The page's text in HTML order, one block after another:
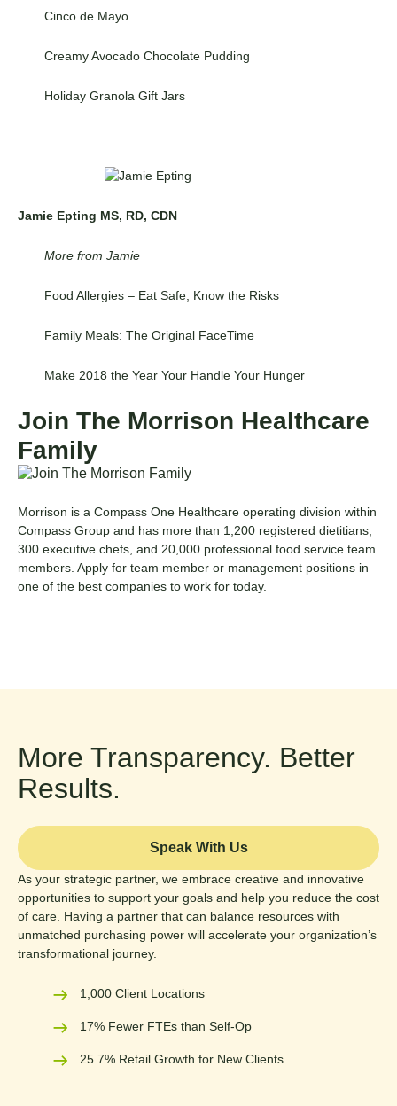
Cinco de Mayo
Creamy Avocado Chocolate Pudding
Holiday Granola Gift Jars
Jamie Epting MS, RD, CDN
More from Jamie
Food Allergies – Eat Safe, Know the Risks
Family Meals: The Original FaceTime
Make 2018 the Year Your Handle Your Hunger
Join The Morrison Healthcare
Family
Morrison is a Compass One Healthcare operating division within
Compass Group and has more than 1,200 registered dietitians,
300 executive chefs, and 20,000 professional food service team
members. Apply for team member or management positions in
one of the best companies to work for today.
More Transparency. Better
Results.
Speak With Us
As your strategic partner, we embrace creative and innovative
opportunities to support your goals and help you reduce the cost
of care. Having a partner that can balance resources with
unmatched purchasing power will accelerate your organization’s
transformational journey.
1,000 Client Locations
17% Fewer FTEs than Self-Op
25.7% Retail Growth for New Clients